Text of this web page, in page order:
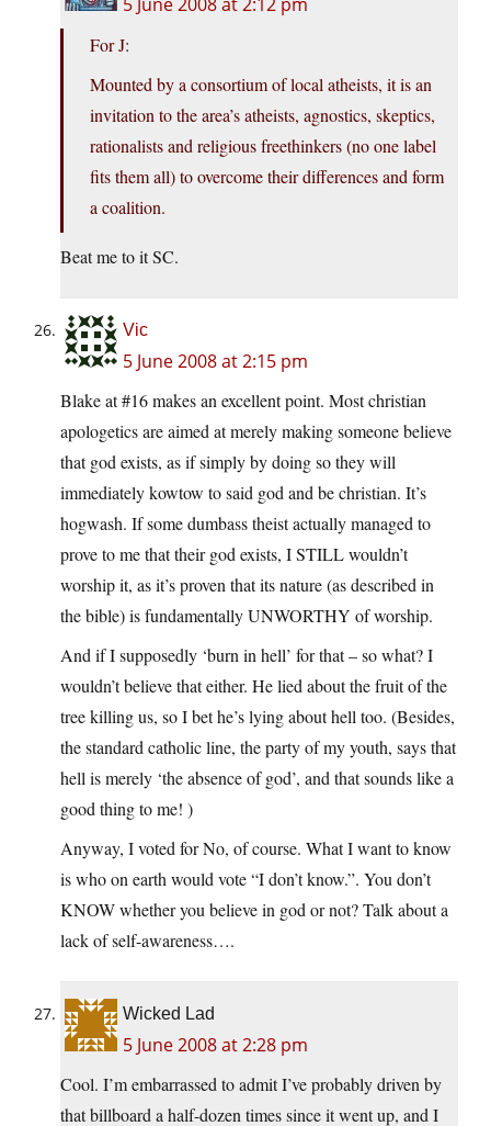
For J:
Mounted by a consortium of local atheists, it is an
invitation to the area’s atheists, agnostics, skeptics,
rationalists and religious freethinkers (no one label
fits them all) to overcome their differences and form
a coalition.
Beat me to it SC.
Vic
5 June 2008 at 2:15 pm
Blake at #16 makes an excellent point. Most christian
apologetics are aimed at merely making someone believe
that god exists, as if simply by doing so they will
immediately kowtow to said god and be christian. It’s
hogwash. If some dumbass theist actually managed to
prove to me that their god exists, I STILL wouldn’t
worship it, as it’s proven that its nature (as described in
the bible) is fundamentally UNWORTHY of worship.
And if I supposedly ‘burn in hell’ for that – so what? I
wouldn’t believe that either. He lied about the fruit of the
tree killing us, so I bet he’s lying about hell too. (Besides,
the standard catholic line, the party of my youth, says that
hell is merely ‘the absence of god’, and that sounds like a
good thing to me! )
Anyway, I voted for No, of course. What I want to know
is who on earth would vote “I don’t know.”. You don’t
KNOW whether you believe in god or not? Talk about a
lack of self-awareness….
Wicked Lad
5 June 2008 at 2:28 pm
Cool. I’m embarrassed to admit I’ve probably driven by
that billboard a half-dozen times since it went up, and I